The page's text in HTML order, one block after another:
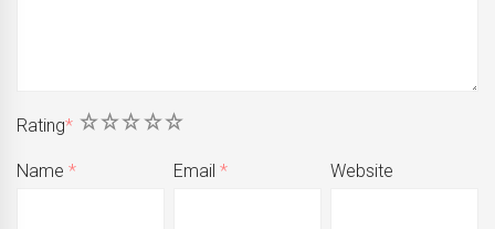
Rating* 5
4
3
2
1
Name* Email* Website